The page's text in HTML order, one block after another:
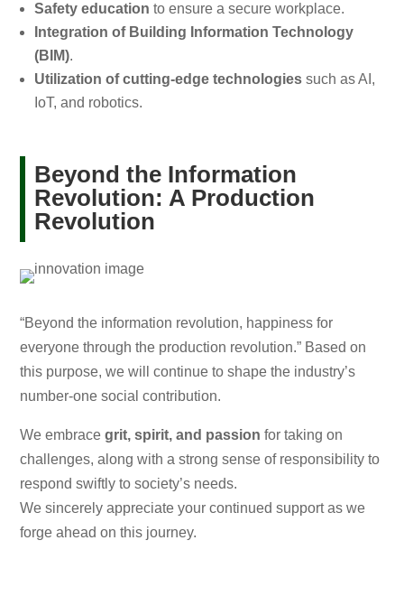
Safety education to ensure a secure workplace.
Integration of Building Information Technology
(BIM).
Utilization of cutting-edge technologies such as AI,
IoT, and robotics.
Beyond the Information
Revolution: A Production
Revolution
“Beyond the information revolution, happiness for
everyone through the production revolution.” Based on
this purpose, we will continue to shape the industry’s
number-one social contribution.
We embracegrit, spirit, and passion for taking on
challenges, along with a strong sense of responsibility to
respond swiftly to society’s needs.
We sincerely appreciate your continued support as we
forge ahead on this journey.